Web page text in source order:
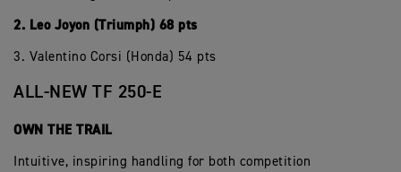
2. Leo Joyon (Triumph) 68 pts
3. Valentino Corsi (Honda) 54 pts
ALL-NEW TF 250-E
OWN THE TRAIL
Intuitive, inspiring handling for both competition